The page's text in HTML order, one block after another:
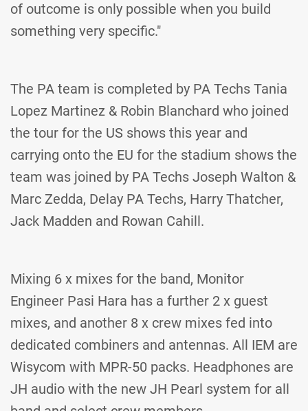
of outcome is only possible when you build
something very specific."
The PA team is completed by PA Techs Tania
Lopez Martinez & Robin Blanchard who joined
the tour for the US shows this year and
carrying onto the EU for the stadium shows the
team was joined by PA Techs Joseph Walton &
Marc Zedda, Delay PA Techs, Harry Thatcher,
Jack Madden and Rowan Cahill.
Mixing 6 x mixes for the band, Monitor
Engineer Pasi Hara has a further 2 x guest
mixes, and another 8 x crew mixes fed into
dedicated combiners and antennas. All IEM are
Wisycom with MPR-50 packs. Headphones are
JH audio with the new JH Pearl system for all